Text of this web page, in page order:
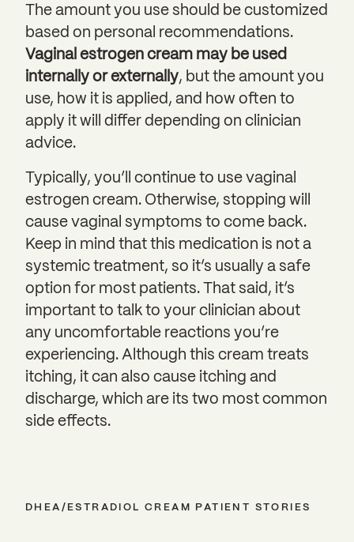
The amount you use should be customized
based on personal recommendations.
Vaginal estrogen cream may be used
internally or externally, but the amount you
use, how it is applied, and how often to
apply it will differ depending on clinician
advice.
Typically, you’ll continue to use vaginal
estrogen cream. Otherwise, stopping will
cause vaginal symptoms to come back.
Keep in mind that this medication is not a
systemic treatment, so it’s usually a safe
option for most patients. That said, it’s
important to talk to your clinician about
any uncomfortable reactions you’re
experiencing. Although this cream treats
itching, it can also cause itching and
discharge, which are its two most common
side effects.
DHEA/ESTRADIOL CREAM PATIENT STORIES